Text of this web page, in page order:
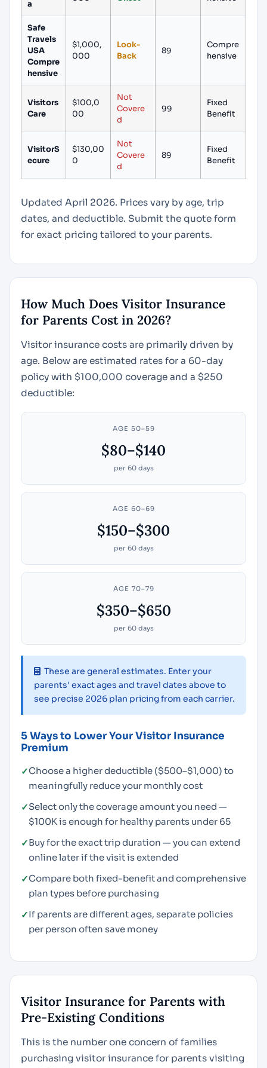
a
Safe
Travels
USA
Compre
hensive
$1,000,
000
Look-
Back
89
Compre
hensive
Visitors
Care
$100,0
00
Not
Covere
d
99
Fixed
Benefit
VisitorS
ecure
$130,00
0
Not
Covere
d
89
Fixed
Benefit
Updated April 2026. Prices vary by age, trip
dates, and deductible. Submit the quote form
for exact pricing tailored to your parents.
How Much Does Visitor Insurance
for Parents Cost in 2026?
Visitor insurance costs are primarily driven by
age. Below are estimated rates for a 60-day
policy with $100,000 coverage and a $250
deductible:
AGE 50–59
$80–$140
per 60 days
AGE 60–69
$150–$300
per 60 days
AGE 70–79
$350–$650
per 60 days
These are general estimates. Enter your
parents' exact ages and travel dates above to
see precise 2026 plan pricing from each carrier.
5 Ways to Lower Your Visitor Insurance
Premium
Choose a higher deductible ($500–$1,000) to
meaningfully reduce your monthly cost
Select only the coverage amount you need —
$100K is enough for healthy parents under 65
Buy for the exact trip duration — you can extend
online later if the visit is extended
Compare both fixed-benefit and comprehensive
plan types before purchasing
If parents are different ages, separate policies
per person often save money
Visitor Insurance for Parents with
Pre-Existing Conditions
This is the number one concern of families
purchasing visitor insurance for parents visiting